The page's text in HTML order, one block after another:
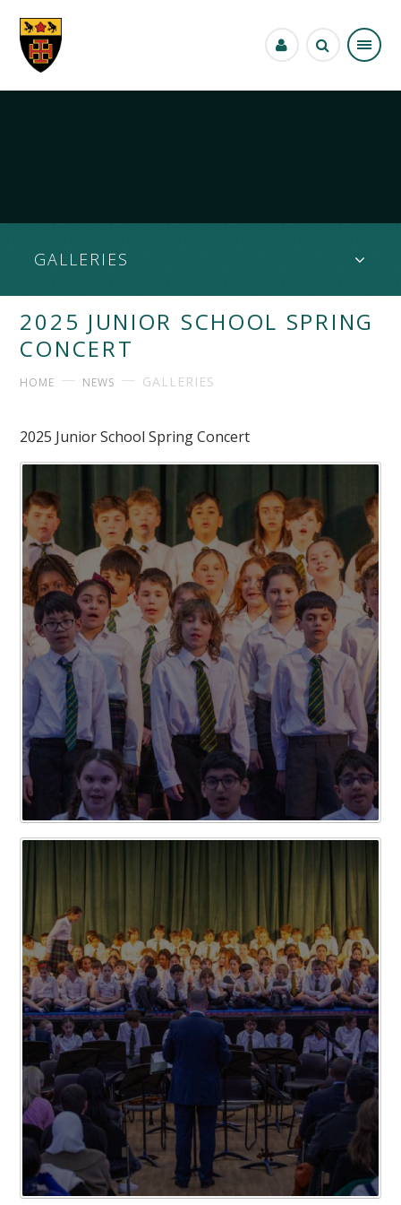
GALLERIES
2025 JUNIOR SCHOOL SPRING
CONCERT
HOME NEWS GALLERIES
2025 Junior School Spring Concert